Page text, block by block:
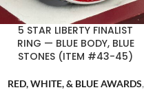
5 STAR LIBERTY FINALIST
RING — BLUE BODY, BLUE
STONES (ITEM #43-45)
RED, WHITE, & BLUE AWARDS,